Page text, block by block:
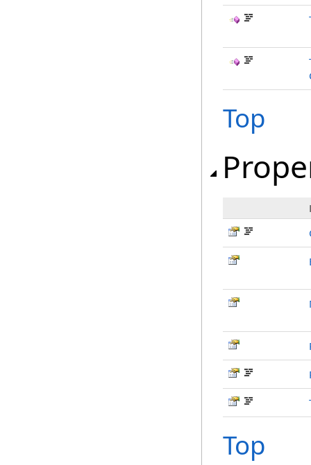
Top
Top